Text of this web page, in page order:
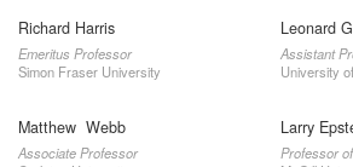
Richard Harris
Emeritus Professor
Simon Fraser University
Leonard
Assistant
University
Matthew Webb
Associate Professor
Larry
Professor